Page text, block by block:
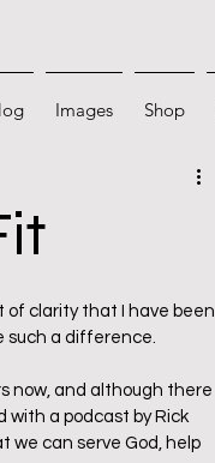
Images Shop
of clarity that I have been
such a difference.
now, and although there
with a podcast by Rick
we can serve God, help